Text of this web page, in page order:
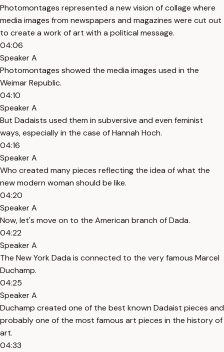
Photomontages represented a new vision of collage where
media images from newspapers and magazines were cut out
to create a work of art with a political message.
04:06
Speaker A
Photomontages showed the media images used in the
Weimar Republic.
04:10
Speaker A
But Dadaists used them in subversive and even feminist
ways, especially in the case of Hannah Hoch.
04:16
Speaker A
Who created many pieces reflecting the idea of what the
new modern woman should be like.
04:20
Speaker A
Now, let's move on to the American branch of Dada.
04:22
Speaker A
The New York Dada is connected to the very famous Marcel
Duchamp.
04:25
Speaker A
Duchamp created one of the best known Dadaist pieces and
probably one of the most famous art pieces in the history of
art.
04:33